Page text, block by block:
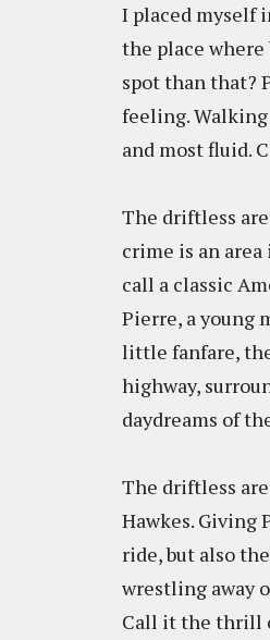
I placed myself
the place
spot than that?
feeling.
and most fluid.
The driftless
crime is an
call a classic
Pierre, a young
little fanfare,
highway,
daydreams of
The driftless
Hawkes. Giving
ride, but also
wrestling away
Call it the thrill